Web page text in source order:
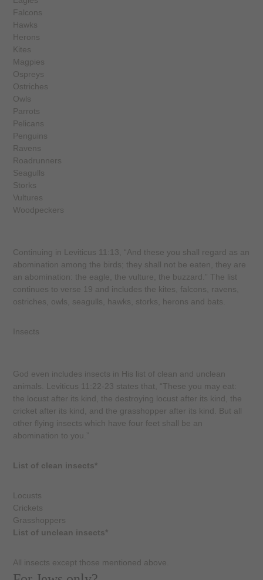
Falcons
Hawks
Herons
Kites
Magpies
Ospreys
Ostriches
Owls
Parrots
Pelicans
Penguins
Ravens
Roadrunners
Seagulls
Storks
Vultures
Woodpeckers
Continuing in Leviticus 11:13, “And these you shall regard as an
abomination among the birds; they shall not be eaten, they are
an abomination: the eagle, the vulture, the buzzard.” The list
continues to verse 19 and includes the kites, falcons, ravens,
ostriches, owls, seagulls, hawks, storks, herons and bats.
Insects
God even includes insects in His list of clean and unclean
animals. Leviticus 11:22-23 states that, “These you may eat:
the locust after its kind, the destroying locust after its kind, the
cricket after its kind, and the grasshopper after its kind. But all
other flying insects which have four feet shall be an
abomination to you.”
List of clean insects*
Locusts
Crickets
Grasshoppers
List of unclean insects*
All insects except those mentioned above.